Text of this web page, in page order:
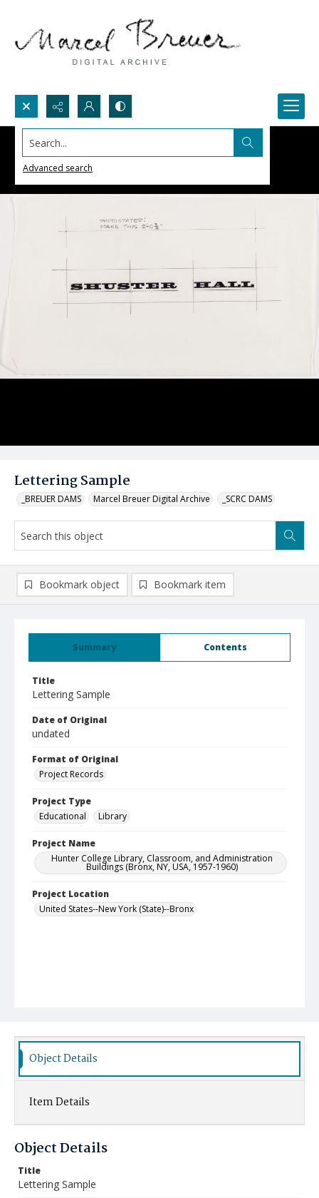
Search...
Advanced search
Lettering Sample
_BREUER DAMS Marcel Breuer Digital Archive _SCRC DAMS
Summary Contents
Title
Lettering Sample
Date of Original
undated
Format of Original
Project Records
Project Type
Educational
Library
Project Name
Hunter College Library, Classroom, and Administration
Buildings (Bronx, NY, USA, 1957-1960)
Project Location
United States--New York (State)--Bronx
Bookmark object Bookmark item
Object Details
Item Details
Object Details
Title
Lettering Sample